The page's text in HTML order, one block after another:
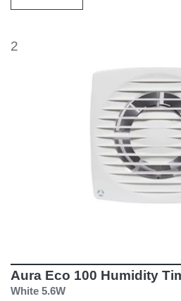
2
Aura Eco 100 Humidity
White 5.6W